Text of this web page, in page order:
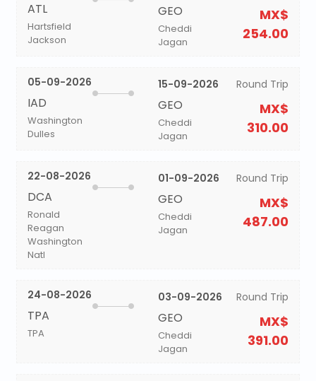
ATL
Hartsfield
Jackson
GEO
Cheddi
Jagan
MX$
254.00
05-09-2026
IAD
Washington
Dulles
15-09-2026
GEO
Cheddi
Jagan
Round Trip
MX$
310.00
22-08-2026
DCA
Ronald
Reagan
Washington
Natl
01-09-2026
GEO
Cheddi
Jagan
Round Trip
MX$
487.00
24-08-2026
TPA
TPA
03-09-2026
GEO
Cheddi
Jagan
Round Trip
MX$
391.00